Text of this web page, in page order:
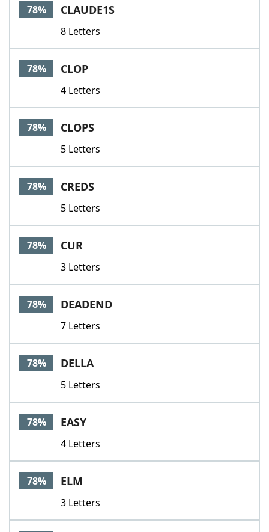
78% CLAUDE1S
8 Letters
78% CLOP
4 Letters
78% CLOPS
5 Letters
78% CREDS
5 Letters
78% CUR
3 Letters
78% DEADEND
7 Letters
78% DELLA
5 Letters
78% EASY
4 Letters
78% ELM
3 Letters